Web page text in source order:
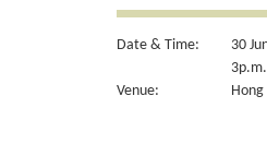
Date & Time:
30
Venue: